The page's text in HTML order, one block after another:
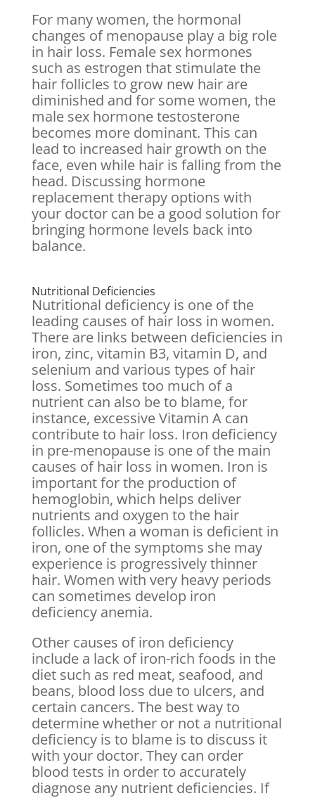
For many women, the hormonal
changes of menopause play a big role
in hair loss. Female sex hormones
such as estrogen that stimulate the
hair follicles to grow new hair are
diminished and for some women, the
male sex hormone testosterone
becomes more dominant. This can
lead to increased hair growth on the
face, even while hair is falling from the
head. Discussing hormone
replacement therapy options with
your doctor can be a good solution for
bringing hormone levels back into
balance.
Nutritional Deficiencies
Nutritional deficiency is one of the
leading causes of hair loss in women.
There are links between deficiencies in
iron, zinc, vitamin B3, vitamin D, and
selenium and various types of hair
loss. Sometimes too much of a
nutrient can also be to blame, for
instance, excessive Vitamin A can
contribute to hair loss. Iron deficiency
in pre-menopause is one of the main
causes of hair loss in women. Iron is
important for the production of
hemoglobin, which helps deliver
nutrients and oxygen to the hair
follicles. When a woman is deficient in
iron, one of the symptoms she may
experience is progressively thinner
hair. Women with very heavy periods
can sometimes develop iron
deficiency anemia.
Other causes of iron deficiency
include a lack of iron-rich foods in the
diet such as red meat, seafood, and
beans, blood loss due to ulcers, and
certain cancers. The best way to
determine whether or not a nutritional
deficiency is to blame is to discuss it
with your doctor. They can order
blood tests in order to accurately
diagnose any nutrient deficiencies. If